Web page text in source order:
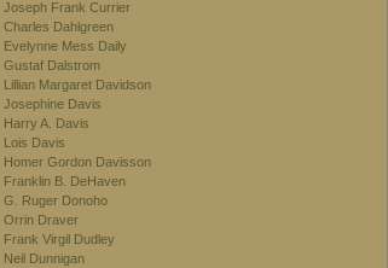
Joseph Frank Currier
Charles Dahlgreen
Evelynne Mess Daily
Gustaf Dalstrom
Lillian Margaret Davidson
Josephine Davis
Harry A. Davis
Lois Davis
Homer Gordon Davisson
Franklin B. DeHaven
G. Ruger Donoho
Orrin Draver
Frank Virgil Dudley
Neil Dunnigan